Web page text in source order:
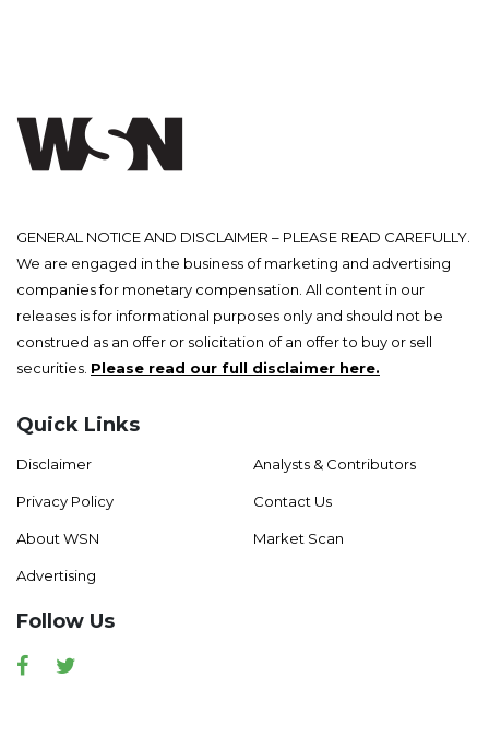
GENERAL NOTICE AND DISCLAIMER – PLEASE READ CAREFULLY.
We are engaged in the business of marketing and advertising
companies for monetary compensation. All content in our
releases is for informational purposes only and should not be
construed as an offer or solicitation of an offer to buy or sell
securities. Please read our full disclaimer here.
Quick Links
Disclaimer
Privacy Policy
About WSN
Advertising
Analysts & Contributors
Contact Us
Market Scan
Follow Us
Facebook